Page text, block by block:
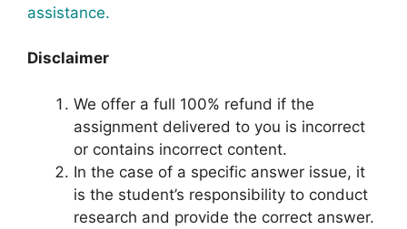
assistance.
Disclaimer
We offer a full 100% refund if the
assignment delivered to you is incorrect
or contains incorrect content.
In the case of a specific answer issue, it
is the student’s responsibility to conduct
research and provide the correct answer.